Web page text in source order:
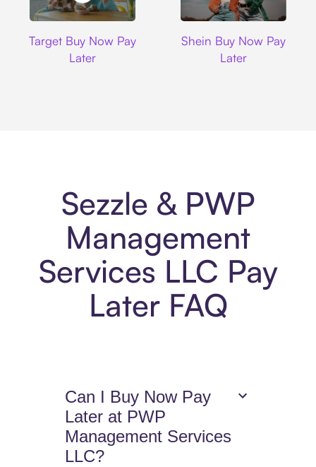
Target Buy Now Pay
Later
Shein Buy Now Pay
Later
Sezzle & PWP
Management
Services LLC Pay
Later FAQ
Can I Buy Now Pay
Later at PWP
Management Services
LLC?